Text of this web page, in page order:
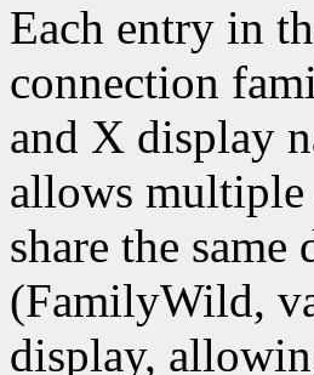
Each entry in
connection
and X display
allows
share the
(FamilyWild,
display,